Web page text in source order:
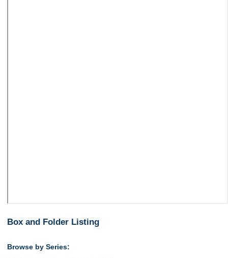
Box and Folder Listing
Browse by Series: